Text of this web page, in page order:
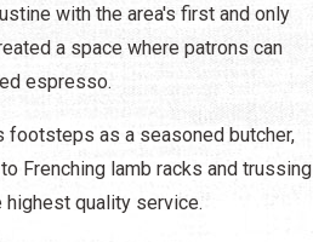
with the area's first and only
a space where patrons can
espresso.
footsteps as a seasoned butcher,
Frenching lamb racks and trussing
quality service.